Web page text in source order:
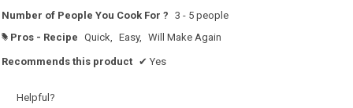
Number of People You Cook For ? 3 - 5 people
# Pros - Recipe Quick, Easy, Will Make Again
Recommends this product ✔ Yes
Helpful?